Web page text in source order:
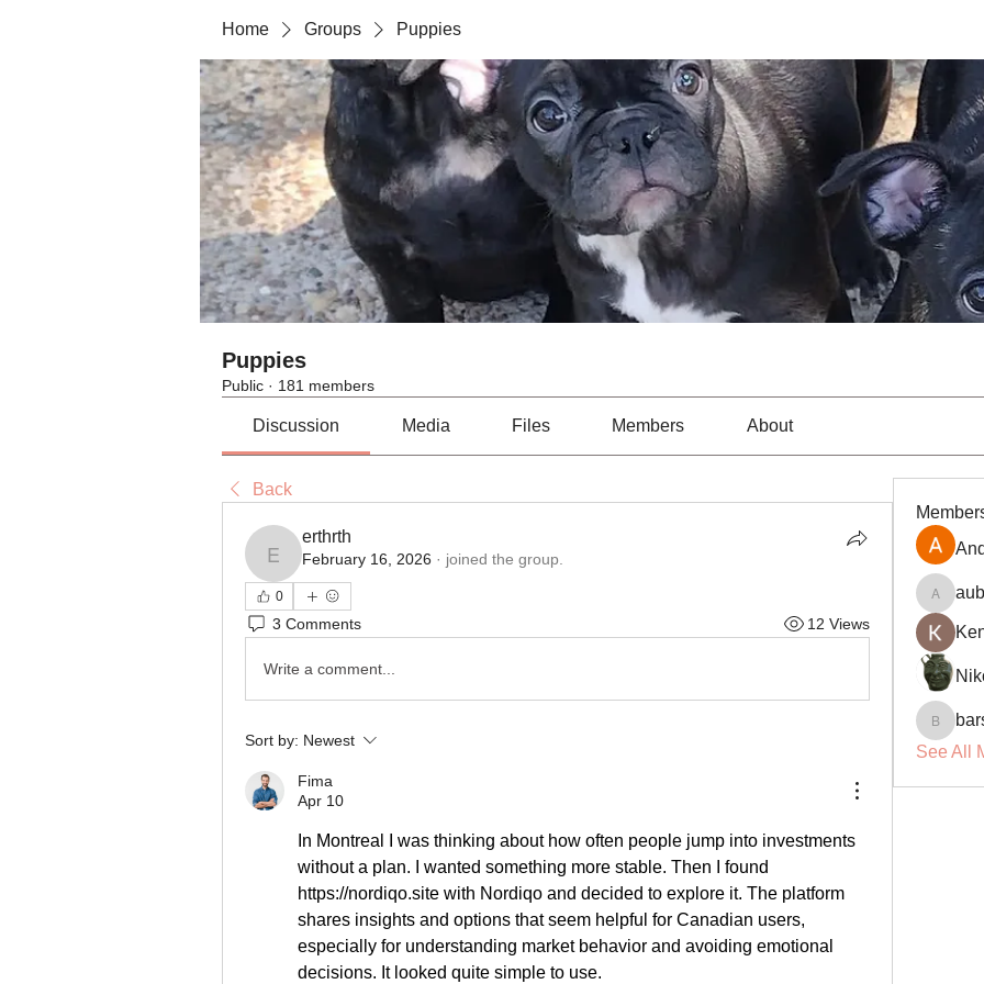
Home Groups Puppies
Puppies
Public · 181 members
Discussion Media Files Members About
Back
erthrth
erthrth
February 16, 2026 · joined the group.
0
3 Comments 12 Views
Write a comment...
Sort by: Newest
Fima
Apr 10
In Montreal I was thinking about how often people jump into investments
https://nordiqo.site with Nordiqo and decided to explore it. The platform
shares insights and options that seem helpful for Canadian users,
especially for understanding market behavior and avoiding emotional
decisions. It looked quite simple to use.
barsora
See All